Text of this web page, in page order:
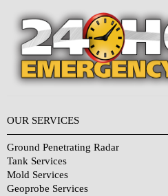
OUR SERVICES
Ground Penetrating Radar
Tank Services
Mold Services
Geoprobe Services